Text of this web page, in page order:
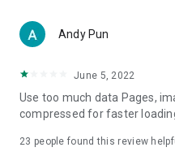
Women's Section – Beauty
cosmetics and skincare
(Hong Kong dramas,
American dramas, new
trending topics in the city.
Andy Pun
June 5, 2022
Use too much data Pages,
compressed for faster
23 people found this review